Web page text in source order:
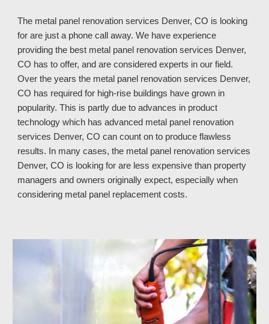
The metal panel renovation services Denver, CO is looking
for are just a phone call away. We have experience
providing the best metal panel renovation services Denver,
CO has to offer, and are considered experts in our field.
Over the years the metal panel renovation services Denver,
CO has required for high-rise buildings have grown in
popularity. This is partly due to advances in product
technology which has advanced metal panel renovation
services Denver, CO can count on to produce flawless
results. In many cases, the metal panel renovation services
Denver, CO is looking for are less expensive than property
managers and owners originally expect, especially when
considering metal panel replacement costs.